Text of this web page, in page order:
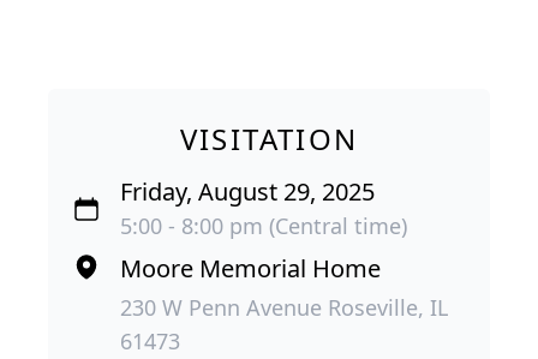
VISITATION
Friday, August 29, 2025
5:00 - 8:00 pm (Central time)
Moore Memorial Home
230 W Penn Avenue Roseville, IL
61473